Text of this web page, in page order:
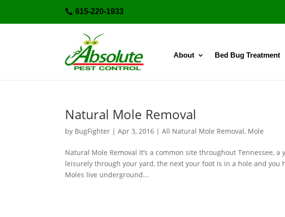
 615-220-1933
About Bed Bug Treatment
Natural Mole Removal
by BugFighter |Apr 3, 2016 |All Natural Mole Removal, Mole
Natural Mole Removal It’s a common site throughout Tennessee,
leisurely through your yard, the next your foot is in a hole and
Moles live underground...